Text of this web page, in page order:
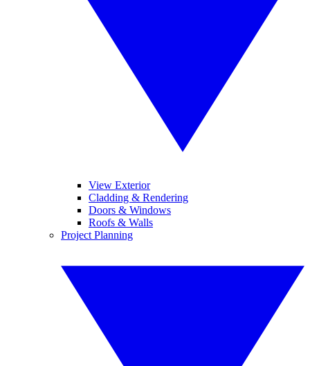
View Exterior
Cladding & Rendering
Doors & Windows
Roofs & Walls
Project Planning